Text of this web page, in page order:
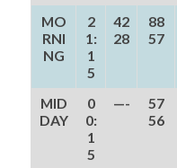
MO
RNI
NG
2
1:
1
5
42
28
88
57
MID
DAY
0
0:
1
5
—-
57
56